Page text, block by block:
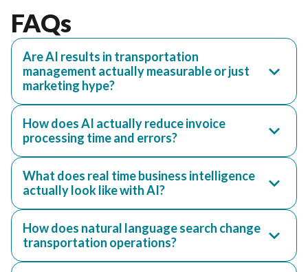
FAQs
Are AI results in transportation
management actually measurable or just
marketing hype?
How does AI actually reduce invoice
processing time and errors?
What does real time business intelligence
actually look like with AI?
How does natural language search change
transportation operations?